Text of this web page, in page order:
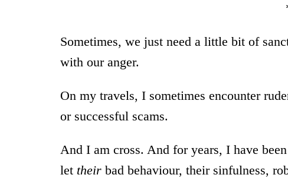
Sometimes, we just need a little bit of
with our anger.
On my travels, I sometimes encounter
or successful scams.
And I am cross. And for years, I have
let their bad behaviour, their sinfulness,